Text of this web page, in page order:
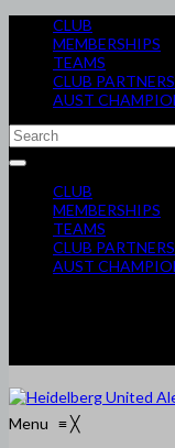
CLUB
MEMBERSHIPS
TEAMS
CLUB
AUST
CLUB
MEMBERSHIPS
TEAMS
CLUB
AUST
Menu ≡╳